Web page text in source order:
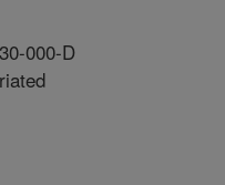
000-D